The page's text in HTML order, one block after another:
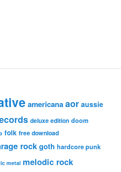
americanaaor aussie
deluxe edition doom
folk free download
rockgoth hardcore punk
metal melodic rock